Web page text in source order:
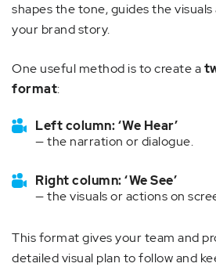
shapes the tone, guides the
your brand story.
One useful method is to create a
format:
Left column: ‘We Hear’
— the narration or dialogue.
Right column: ‘We See’
— the visuals or actions on
This format gives your team and
detailed visual plan to follow and